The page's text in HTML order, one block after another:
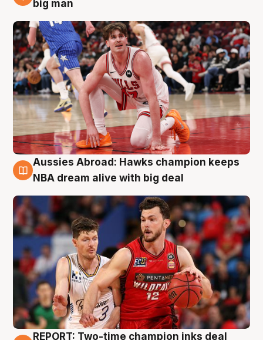
big man
10 Aug
Aussies Abroad: Hawks champion keeps
NBA dream alive with big deal
REPORT: Two-time champion inks deal